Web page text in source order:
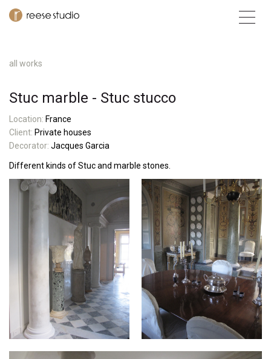
all works
Stuc marble - Stuc stucco
ocation: France
Client: Private houses
Decorator: Jacques Garcia
Different kinds of Stuc and marble stones.